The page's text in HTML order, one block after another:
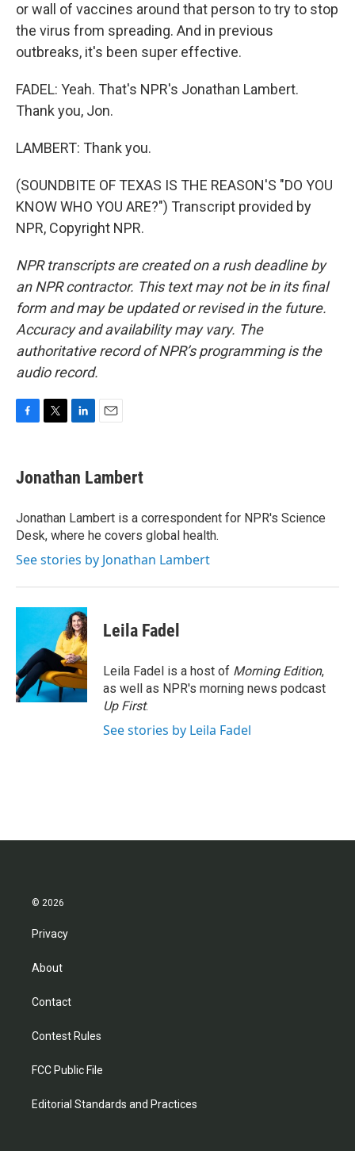
or wall of vaccines around that person to try to stop
the virus from spreading. And in previous
outbreaks, it's been super effective.
FADEL: Yeah. That's NPR's Jonathan Lambert.
Thank you, Jon.
LAMBERT: Thank you.
(SOUNDBITE OF TEXAS IS THE REASON'S "DO YOU
KNOW WHO YOU ARE?") Transcript provided by
NPR, Copyright NPR.
NPR transcripts are created on a rush deadline by
an NPR contractor. This text may not be in its final
form and may be updated or revised in the future.
Accuracy and availability may vary. The
authoritative record of NPR’s programming is the
audio record.
e
b
o
k
t
t
r
k
e
I
n
i
l
Jonathan Lambert
Jonathan Lambert is a correspondent for NPR's Science
Desk, where he covers global health.
See stories by Jonathan Lambert
Leila Fadel
Leila Fadel is a host of Morning Edition,
as well as NPR's morning news podcast
Up First.
See stories by Leila Fadel
© 2026
Privacy
About
Contact
Contest Rules
FCC Public File
Editorial Standards and Practices